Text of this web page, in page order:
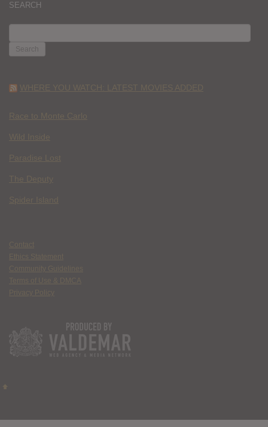
SEARCH
FOR:
WHERE YOU WATCH: LATEST MOVIES ADDED
Race to Monte Carlo
Wild Inside
Paradise Lost
The Deputy
Spider Island
Contact
Ethics Statement
Community Guidelines
Terms of Use & DMCA
Privacy Policy